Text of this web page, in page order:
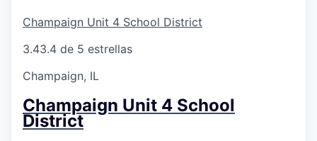
Champaign Unit 4 School District
3.43.4 de 5 estrellas
Champaign, IL
Champaign Unit 4 School
District